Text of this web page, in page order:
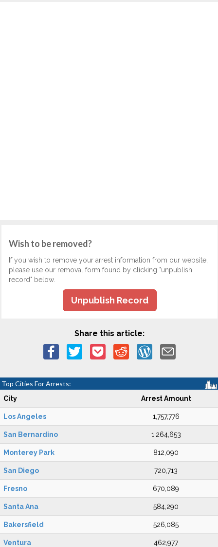
Wish to be removed?
If you wish to remove your arrest information from our website,
please use our removal form found by clicking "unpublish
record" below.
Unpublish Record
Share this article:
Top Cities For Arrests:
City Arrest Amount
Los Angeles 1,757,776
San Bernardino 1,264,653
Monterey Park 812,090
San Diego 720,713
Fresno 670,089
Santa Ana 584,290
Bakersfield 526,085
Ventura 462,977